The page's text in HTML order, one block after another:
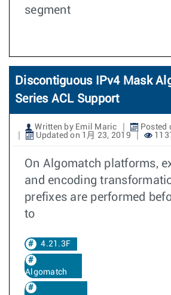
segment
Discontiguous IPv4 Mask
Series ACL Support
Written by Emil Maric
Posted
Updated on 1月 23, 2019
On Algomatch platforms,
and encoding
prefixes are performed
to
4.21.3F
Algomatch